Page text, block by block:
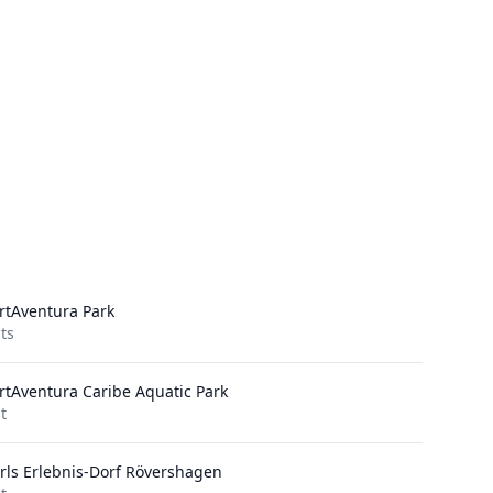
Park
Caribe Aquatic Park
Erlebnis-Dorf Rövershagen